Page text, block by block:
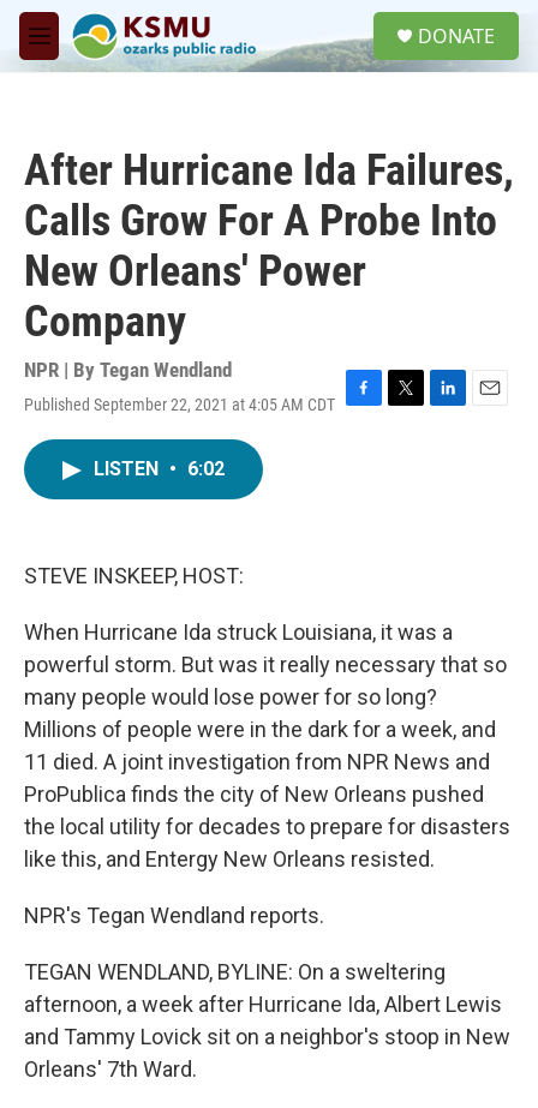
Skip to main content
M
e
DONATE
After Hurricane Ida Failures,
Calls Grow For A Probe Into
New Orleans' Power
Company
NPR | By Tegan Wendland
Published September 22, 2021 at 4:05 AM CDT F
T
L
E
LISTEN • 6:02
STEVE INSKEEP, HOST:
When Hurricane Ida struck Louisiana, it was a
powerful storm. But was it really necessary that so
many people would lose power for so long?
Millions of people were in the dark for a week, and
11 died. A joint investigation from NPR News and
ProPublica finds the city of New Orleans pushed
the local utility for decades to prepare for disasters
like this, and Entergy New Orleans resisted.
NPR's Tegan Wendland reports.
TEGAN WENDLAND, BYLINE: On a sweltering
afternoon, a week after Hurricane Ida, Albert Lewis
and Tammy Lovick sit on a neighbor's stoop in New
Orleans' 7th Ward.